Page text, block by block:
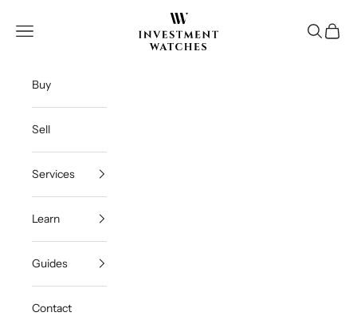
Investment Watches Inc
Open navigation menu Open
Open
Buy
Sell
Services
Learn
Guides
Contact